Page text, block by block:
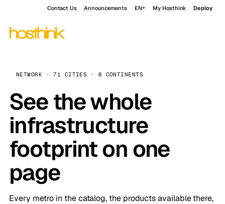
Contact Us Announcements EN My Hosthink Deploy
NETWORK · 71 CITIES · 6 CONTINENTS
See the whole
infrastructure
footprint on one
page
Every metro in the catalog, the products available there,